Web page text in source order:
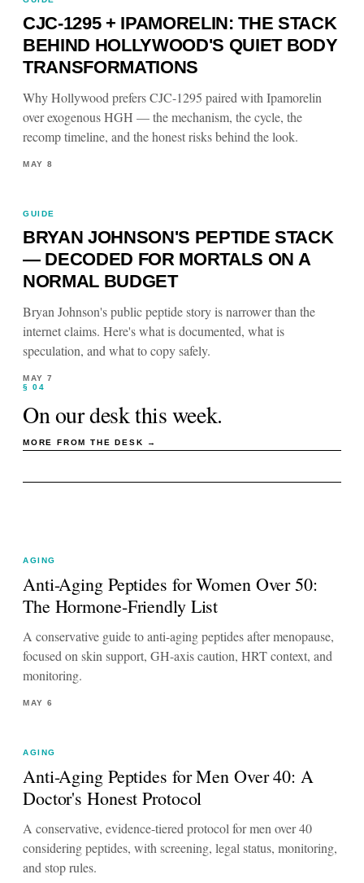
CJC-1295 + IPAMORELIN: THE STACK
BEHIND HOLLYWOOD'S QUIET BODY
TRANSFORMATIONS
Why Hollywood prefers CJC-1295 paired with Ipamorelin
over exogenous HGH — the mechanism, the cycle, the
recomp timeline, and the honest risks behind the look.
MAY 8
GUIDE
BRYAN JOHNSON'S PEPTIDE STACK
— DECODED FOR MORTALS ON A
NORMAL BUDGET
Bryan Johnson's public peptide story is narrower than the
internet claims. Here's what is documented, what is
speculation, and what to copy safely.
MAY 7
§ 04
On our desk this week.
MORE FROM THE DESK →
AGING
Anti-Aging Peptides for Women Over 50:
The Hormone-Friendly List
A conservative guide to anti-aging peptides after menopause,
focused on skin support, GH-axis caution, HRT context, and
monitoring.
MAY 6
AGING
Anti-Aging Peptides for Men Over 40: A
Doctor's Honest Protocol
A conservative, evidence-tiered protocol for men over 40
considering peptides, with screening, legal status, monitoring,
and stop rules.